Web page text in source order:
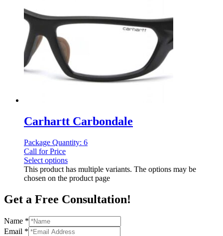
Carhartt Carbondale
Package Quantity: 6
Call for Price
Select options
This product has multiple variants. The options may be
chosen on the product page
Get a Free Consultation!
Name *
Email *